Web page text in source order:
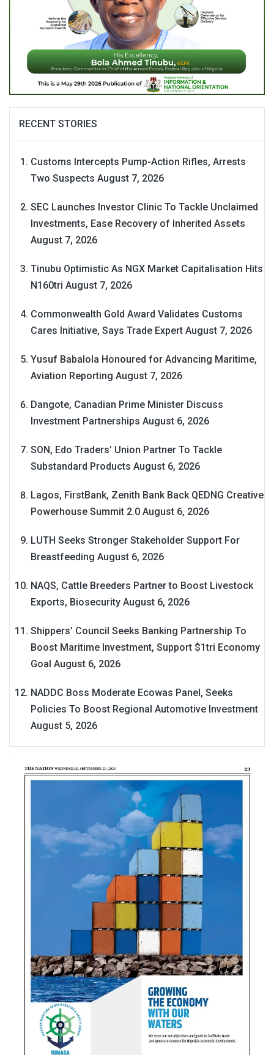
RECENT STORIES
Customs Intercepts Pump-Action Rifles, Arrests
Two Suspects August 7, 2026
SEC Launches Investor Clinic To Tackle Unclaimed
Investments, Ease Recovery of Inherited Assets
August 7, 2026
Tinubu Optimistic As NGX Market Capitalisation Hits
N160tri August 7, 2026
Commonwealth Gold Award Validates Customs
Cares Initiative, Says Trade Expert August 7, 2026
Yusuf Babalola Honoured for Advancing Maritime,
Aviation Reporting August 7, 2026
Dangote, Canadian Prime Minister Discuss
Investment Partnerships August 6, 2026
SON, Edo Traders’ Union Partner To Tackle
Substandard Products August 6, 2026
Lagos, FirstBank, Zenith Bank Back QEDNG Creative
Powerhouse Summit 2.0 August 6, 2026
LUTH Seeks Stronger Stakeholder Support For
Breastfeeding August 6, 2026
NAQS, Cattle Breeders Partner to Boost Livestock
Exports, Biosecurity August 6, 2026
Shippers’ Council Seeks Banking Partnership To
Boost Maritime Investment, Support $1tri Economy
Goal August 6, 2026
NADDC Boss Moderate Ecowas Panel, Seeks
Policies To Boost Regional Automotive Investment
August 5, 2026